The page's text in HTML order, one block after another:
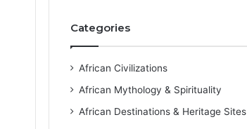
Categories
African Civilizations
African Mythology & Spirituality
African Destinations & Heritage Sites